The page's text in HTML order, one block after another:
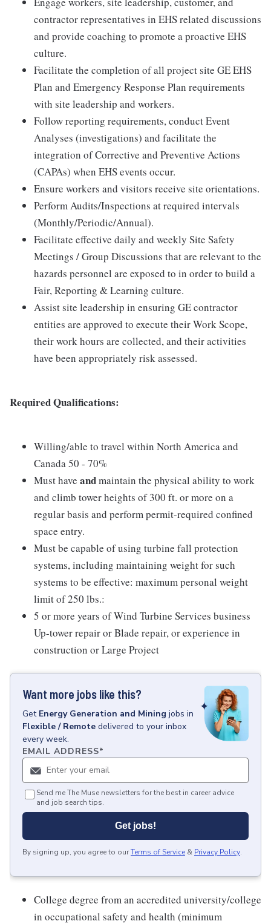
contractor representatives in EHS related discussions
and provide coaching to promote a proactive EHS
culture.
Facilitate the completion of all project site GE EHS
Plan and Emergency Response Plan requirements
with site leadership and workers.
Follow reporting requirements, conduct Event
Analyses (investigations) and facilitate the
integration of Corrective and Preventive Actions
(CAPAs) when EHS events occur.
Ensure workers and visitors receive site orientations.
Perform Audits/Inspections at required intervals
(Monthly/Periodic/Annual).
Facilitate effective daily and weekly Site Safety
Meetings / Group Discussions that are relevant to the
hazards personnel are exposed to in order to build a
Fair, Reporting & Learning culture.
Assist site leadership in ensuring GE contractor
entities are approved to execute their Work Scope,
their work hours are collected, and their activities
have been appropriately risk assessed.
Required Qualifications:
Willing/able to travel within North America and
Canada 50 - 70%
Must have andmaintain the physical ability to work
and climb tower heights of 300 ft. or more on a
regular basis and perform permit-required confined
space entry.
Must be capable of using turbine fall protection
systems, including maintaining weight for such
systems to be effective: maximum personal weight
limit of 250 lbs.:
5 or more years of Wind Turbine Services business
Up-tower repair or Blade repair, or experience in
construction or Large Project
Want more jobs like this?
Get Energy Generation and Mining jobs in
Flexible / Remote delivered to your inbox
every week.
EMAIL ADDRESS*
Send me The Muse newsletters for the best in career advice
and job search tips.
Get jobs!
By signing up, you agree to ourTerms of Service & Privacy Policy.
College degree from an accredited university/college
in occupational safety and health (minimum